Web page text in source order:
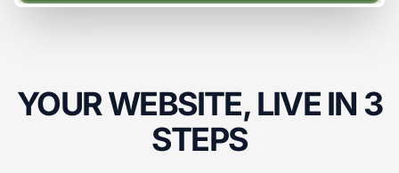
YOUR WEBSITE, LIVE IN 3
STEPS